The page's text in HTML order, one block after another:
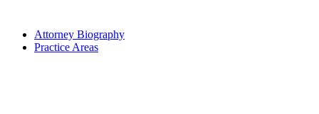
Attorney Biography
Practice Areas